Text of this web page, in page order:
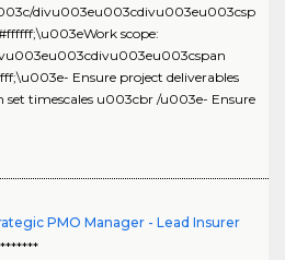
divu003eu003cdivu003eu003csp
scope:
Ensure project deliverables
set timescales u003cbr /u003e- Ensure
PMO Manager - Lead Insurer